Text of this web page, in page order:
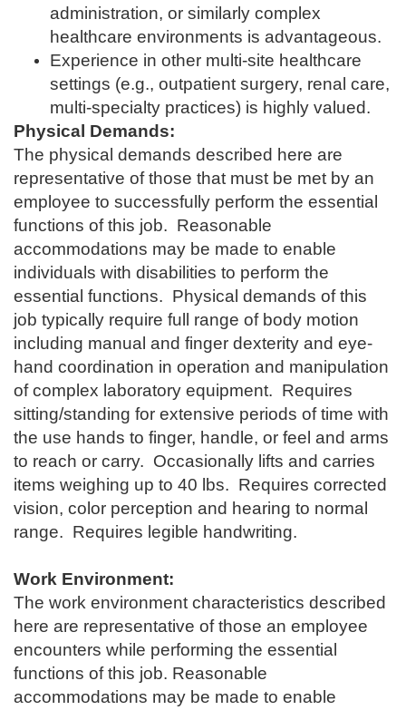
administration, or similarly complex
healthcare environments is advantageous.
Experience in other multi‑site healthcare
settings (e.g., outpatient surgery, renal care,
multi‑specialty practices) is highly valued.
Physical Demands:
The physical demands described here are
representative of those that must be met by an
employee to successfully perform the essential
functions of this job. Reasonable
accommodations may be made to enable
individuals with disabilities to perform the
essential functions. Physical demands of this
job typically require full range of body motion
including manual and finger dexterity and eye-
hand coordination in operation and manipulation
of complex laboratory equipment. Requires
sitting/standing for extensive periods of time with
the use hands to finger, handle, or feel and arms
to reach or carry. Occasionally lifts and carries
items weighing up to 40 lbs. Requires corrected
vision, color perception and hearing to normal
range. Requires legible handwriting.
Work Environment:
The work environment characteristics described
here are representative of those an employee
encounters while performing the essential
functions of this job. Reasonable
accommodations may be made to enable